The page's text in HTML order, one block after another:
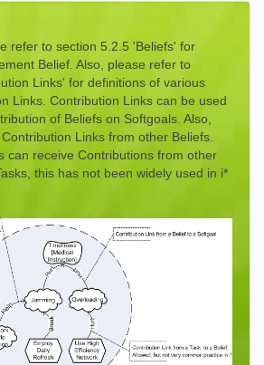
refer to section 5.2.5 'Beliefs' for
Belief. Also, please refer to
Links' for definitions of various
Links. Contribution Links can be used
of Beliefs on Softgoals. Also,
Links from other Beliefs.
can receive Contributions from other
this has not been widely used in i*